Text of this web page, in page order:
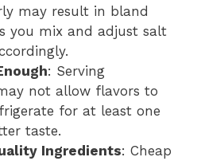
may result in bland
you mix and adjust salt
: Serving
not allow flavors to
for at least one
taste.
Ingredients: Cheap